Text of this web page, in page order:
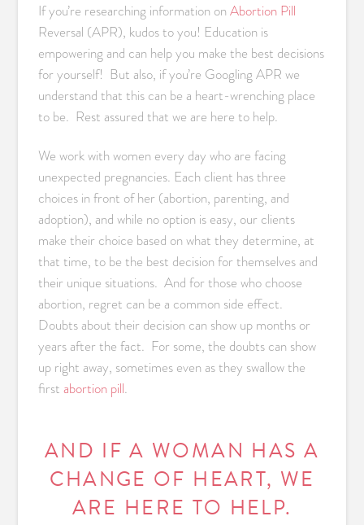
If you’re researching information onAbortion Pill
Reversal (APR), kudos to you! Education is
empowering and can help you make the best decisions
for yourself! But also, if you’re Googling APR we
understand that this can be a heart-wrenching place
to be. Rest assured that we are here to help.
We work with women every day who are facing
unexpected pregnancies. Each client has three
choices in front of her (abortion, parenting, and
adoption), and while no option is easy, our clients
make their choice based on what they determine, at
that time, to be the best decision for themselves and
their unique situations. And for those who choose
abortion, regret can be a common side effect.
Doubts about their decision can show up months or
years after the fact. For some, the doubts can show
up right away, sometimes even as they swallow the
firstabortion pill.
AND IF A WOMAN HAS A
CHANGE OF HEART, WE
ARE HERE TO HELP.